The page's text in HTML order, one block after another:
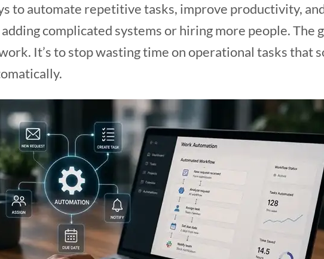
to automate repetitive tasks, improve productivity,
complicated systems or hiring more people. The
It’s to stop wasting time on operational tasks that